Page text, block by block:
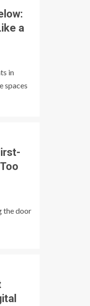
a
in
spaces
the door